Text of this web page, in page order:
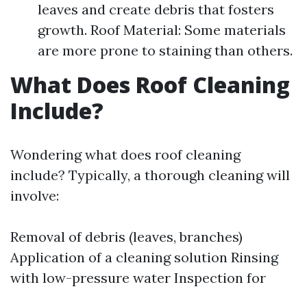
leaves and create debris that fosters
growth. Roof Material: Some materials
are more prone to staining than others.
What Does Roof Cleaning
Include?
Wondering what does roof cleaning
include? Typically, a thorough cleaning will
involve:
Removal of debris (leaves, branches)
Application of a cleaning solution Rinsing
with low-pressure water Inspection for